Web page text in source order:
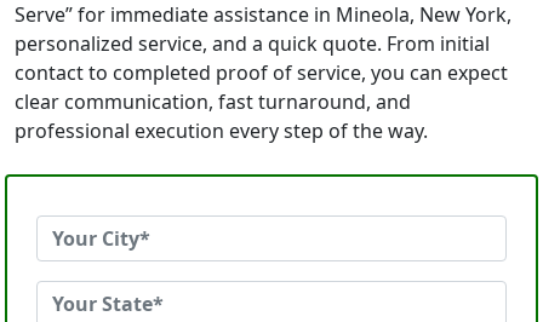
Serve” for immediate assistance in Mineola, New York,
personalized service, and a quick quote. From initial
contact to completed proof of service, you can expect
clear communication, fast turnaround, and
professional execution every step of the way.